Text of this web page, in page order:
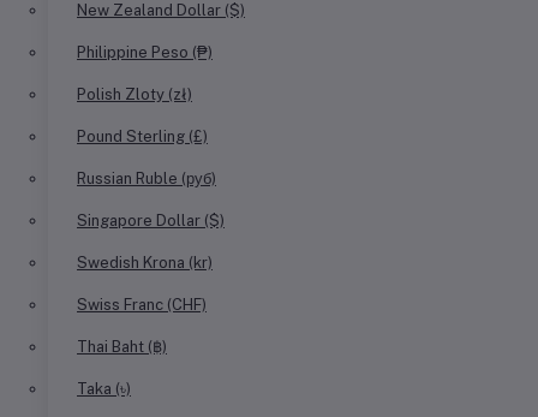
New Zealand Dollar ($)
Philippine Peso (₱)
Polish Zloty (zł)
Pound Sterling (£)
Russian Ruble (руб)
Singapore Dollar ($)
Swedish Krona (kr)
Swiss Franc (CHF)
Thai Baht (฿)
Taka (৳)